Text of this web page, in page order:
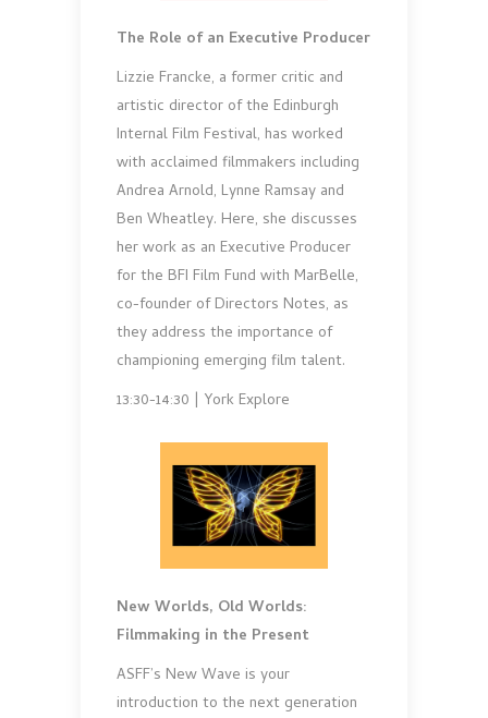
The Role of an Executive Producer
Lizzie Francke, a former critic and
artistic director of the Edinburgh
Internal Film Festival, has worked
with acclaimed filmmakers including
Andrea Arnold, Lynne Ramsay and
Ben Wheatley. Here, she discusses
her work as an Executive Producer
for the BFI Film Fund with MarBelle,
co-founder of Directors Notes, as
they address the importance of
championing emerging film talent.
13:30-14:30 | York Explore
New Worlds, Old Worlds:
Filmmaking in the Present
ASFF’s New Wave is your
introduction to the next generation